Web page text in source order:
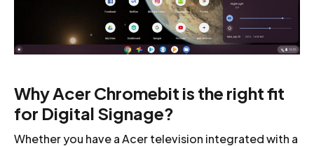
Why Acer Chromebit is the right fit
for Digital Signage?
Whether you have a Acer television integrated with a